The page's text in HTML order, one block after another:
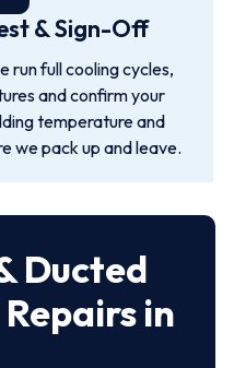
& Sign-Off
run full cooling cycles,
and confirm your
temperature and
we pack up and leave.
Ducted
in